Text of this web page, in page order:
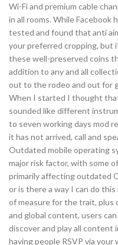
Wi-Fi and premium cable
in all rooms. While Facebook
tested and found that anti
your preferred cropping, but
these well-preserved coins
addition to any and all
out to the rodeo and out for
When I started I thought
sounded like different
to seven working days mod
it has not arrived, call and
Outdated mobile operating
major risk factor, with some
primarily affecting outdated
or is there a way I can do
of measure for the trait, plus
and global content, users
discover and play all content
having people RSVP via